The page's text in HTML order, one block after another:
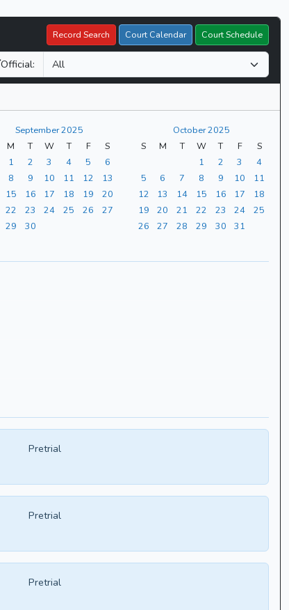
Record Search Court Calendar Court Schedule
Official:
September 2025
M T W T F
S
1
2 3 4 5
6
8 9 10 11 12
13
15 16 17 18 19
20
22 23 24 25 26
27
29 30
October 2025
S
M T W T F
S
1
2 3
4
5
6 7 8 9 10
11
12
13 14 15 16 17
18
19
20 21 22 23 24
25
26
27 28 29 30 31
Pretrial
Pretrial
Pretrial